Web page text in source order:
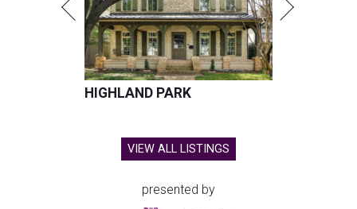
HIGHLAND PARK
VIEW ALL LISTINGS
presented by